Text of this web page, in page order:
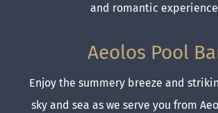
and romantic
Aeolos Pool
Enjoy the summery breeze and
sky and sea as we serve you from